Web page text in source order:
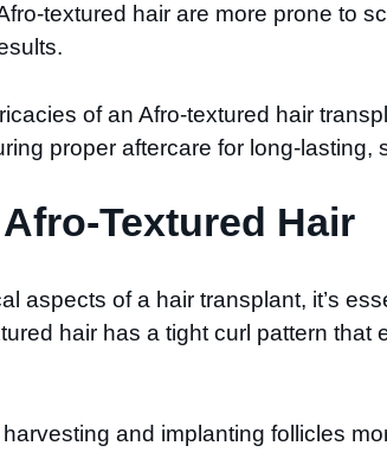
textured hair are more prone to
of an Afro-textured hair
proper aftercare for long-
Textured Hair
aspects of a hair transplant, it’s
hair has a tight curl pattern
and implanting follicles